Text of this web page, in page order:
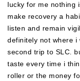
lucky for me nothing
make recovery a
listen and remain
definitely not where i
second trip to SLC.
taste every time i
roller or the money